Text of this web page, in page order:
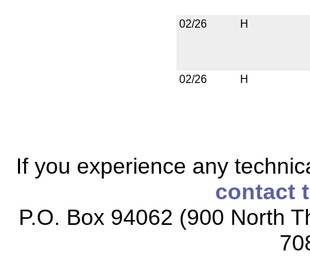
02/26 H
02/26 H
If you experience any
contact
P.O. Box 94062 (900 North